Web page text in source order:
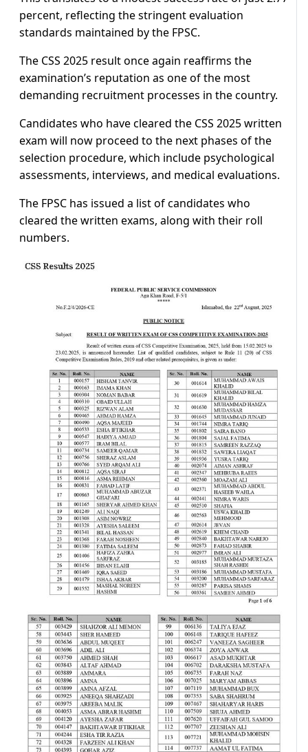
percent, reflecting the stringent evaluation
standards maintained by the FPSC.
The CSS 2025 result once again reaffirms the
examination’s reputation as one of the most
demanding recruitment processes in the country.
Candidates who have cleared the CSS 2025 written
exam will now proceed to the next phases of the
selection procedure, which include psychological
assessments, interviews, and medical evaluations.
The FPSC has issued a list of candidates who
cleared the written exams, along with their roll
numbers.